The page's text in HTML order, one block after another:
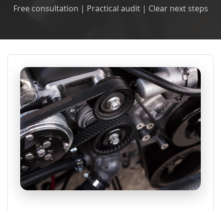
Free consultation | Practical audit | Clear next steps